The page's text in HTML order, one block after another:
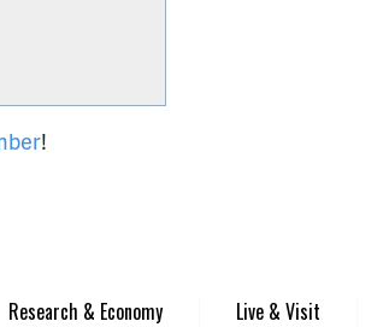
!
Research & Economy Live & Visit